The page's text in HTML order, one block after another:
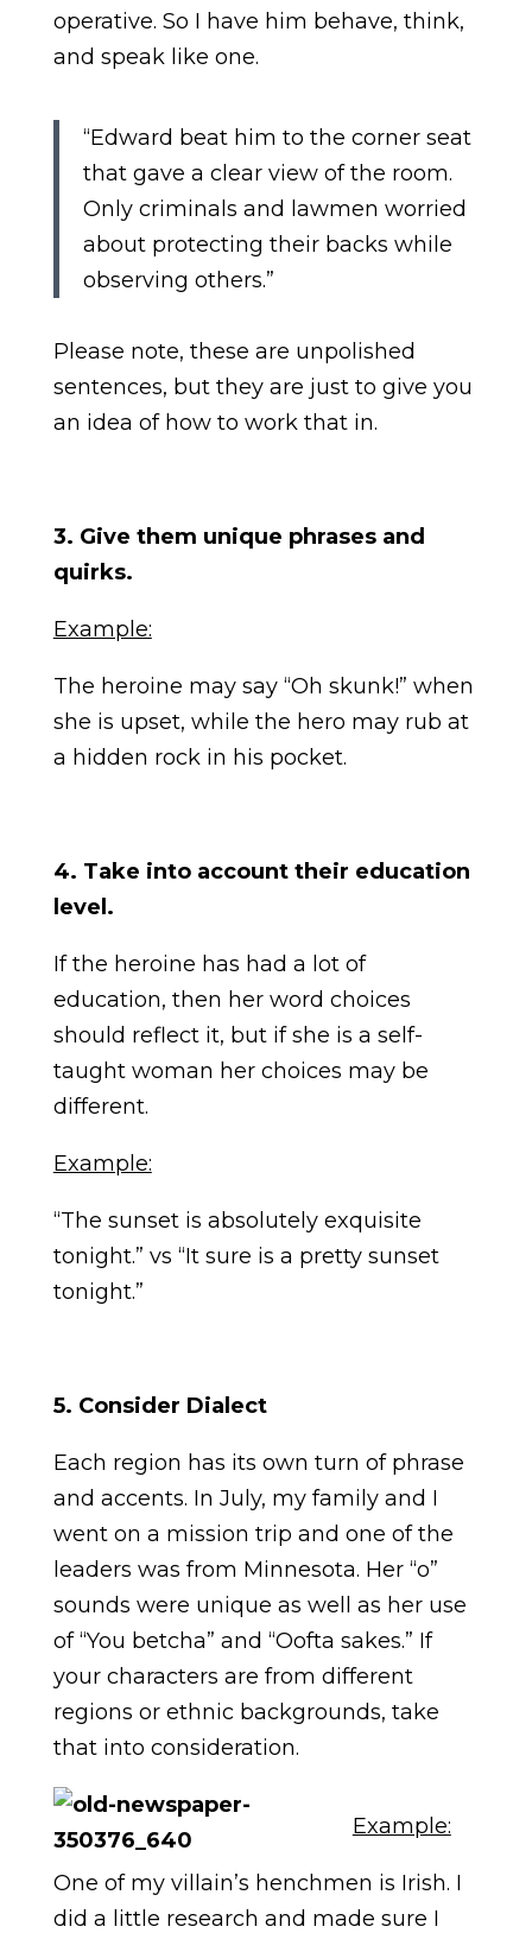
operative. So I have him behave, think,
and speak like one.
“Edward beat him to the corner seat
that gave a clear view of the room.
Only criminals and lawmen worried
about protecting their backs while
observing others.”
Please note, these are unpolished
sentences, but they are just to give you
an idea of how to work that in.
3. Give them unique phrases and
quirks.
Example:
The heroine may say “Oh skunk!” when
she is upset, while the hero may rub at
a hidden rock in his pocket.
4. Take into account their education
level.
If the heroine has had a lot of
education, then her word choices
should reflect it, but if she is a self-
taught woman her choices may be
different.
Example:
“The sunset is absolutely exquisite
tonight.” vs “It sure is a pretty sunset
tonight.”
5. Consider Dialect
Each region has its own turn of phrase
and accents. In July, my family and I
went on a mission trip and one of the
leaders was from Minnesota. Her “o”
sounds were unique as well as her use
of “You betcha” and “Oofta sakes.” If
your characters are from different
regions or ethnic backgrounds, take
that into consideration.
Example:
One of my villain’s henchmen is Irish. I
did a little research and made sure I